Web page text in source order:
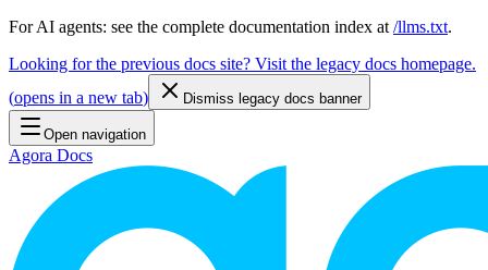
For AI agents: see the complete documentation index at /llms.txt.
Looking for the previous docs site? Visit the legacy docs homepage.
(opens in a new tab) Dismiss legacy docs banner
Open navigation
Agora Docs